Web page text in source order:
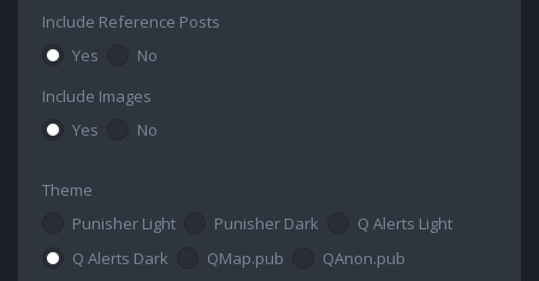
Include Reference Posts
Yes
No
Include Images
Yes
No
Theme
Punisher Light
Punisher Dark
Q Alerts Light
Q Alerts Dark
QMap.pub
QAnon.pub